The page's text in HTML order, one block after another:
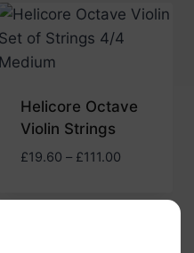
Helicore Octave
Violin Strings
£19.60 – £111.00Price
£19.60